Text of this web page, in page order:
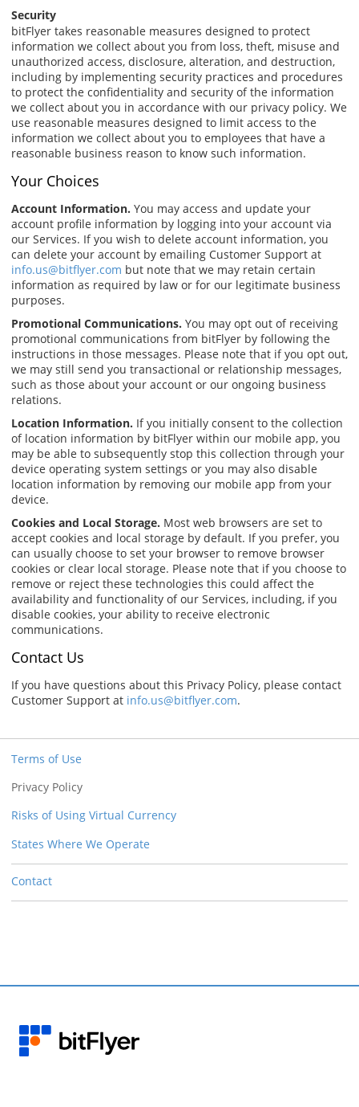
Security
bitFlyer takes reasonable measures designed to protect
information we collect about you from loss, theft, misuse and
unauthorized access, disclosure, alteration, and destruction,
including by implementing security practices and procedures
to protect the confidentiality and security of the information
we collect about you in accordance with our privacy policy. We
use reasonable measures designed to limit access to the
information we collect about you to employees that have a
reasonable business reason to know such information.
Your Choices
Account Information. You may access and update your
account profile information by logging into your account via
our Services. If you wish to delete account information, you
can delete your account by emailing Customer Support at
info.us@bitflyer.com but note that we may retain certain
information as required by law or for our legitimate business
purposes.
Promotional Communications. You may opt out of receiving
promotional communications from bitFlyer by following the
instructions in those messages. Please note that if you opt out,
we may still send you transactional or relationship messages,
such as those about your account or our ongoing business
relations.
Location Information. If you initially consent to the collection
of location information by bitFlyer within our mobile app, you
may be able to subsequently stop this collection through your
device operating system settings or you may also disable
location information by removing our mobile app from your
device.
Cookies and Local Storage. Most web browsers are set to
accept cookies and local storage by default. If you prefer, you
can usually choose to set your browser to remove browser
cookies or clear local storage. Please note that if you choose to
remove or reject these technologies this could affect the
availability and functionality of our Services, including, if you
disable cookies, your ability to receive electronic
communications.
Contact Us
If you have questions about this Privacy Policy, please contact
Customer Support at info.us@bitflyer.com.
Terms of Use
Privacy Policy
Risks of Using Virtual Currency
States Where We Operate
Contact